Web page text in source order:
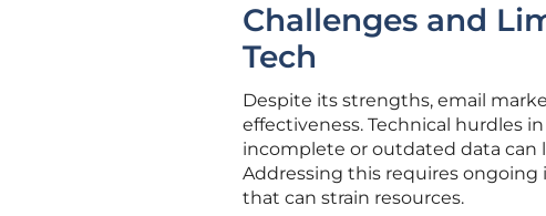
Challenges and
Tech
Despite its strengths, email
effectiveness. Technical hurdles
incomplete or outdated data can
Addressing this requires
that can strain resources.